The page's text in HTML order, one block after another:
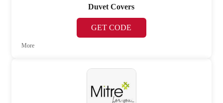
Duvet Covers
GET CODE
More